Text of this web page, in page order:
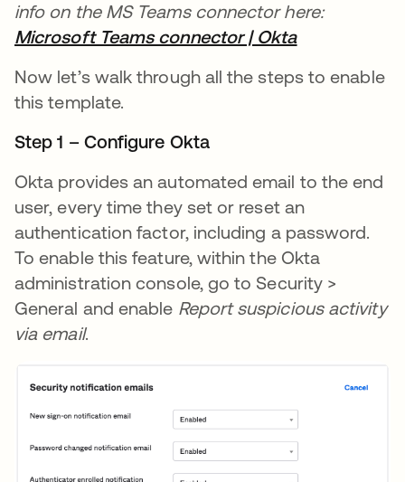
info on the MS Teams connector here:
Microsoft Teams connector | Oktaopens in a
Now let’s walk through all the steps to enable
this template.
Step 1 – Configure Okta
Okta provides an automated email to the end
user, every time they set or reset an
authentication factor, including a password.
To enable this feature, within the Okta
administration console, go to Security >
General and enable Report suspicious activity
via email.